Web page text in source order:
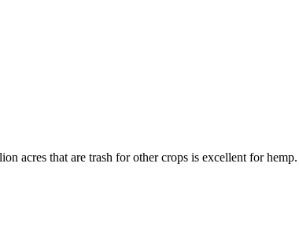
acres that are trash for other crops is excellent for